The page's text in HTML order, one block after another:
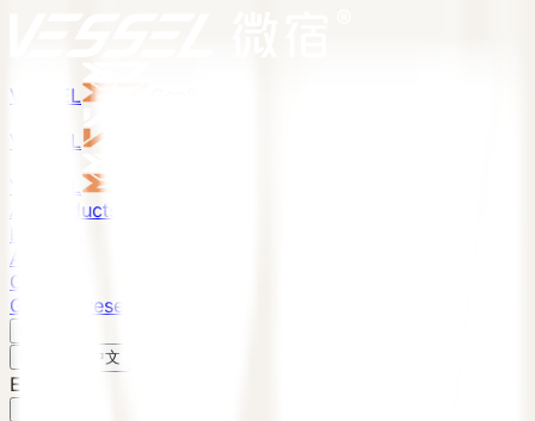
VESSEL
VESSEL
VESSEL
All Products
About
Contact
Global Presence
中文
English